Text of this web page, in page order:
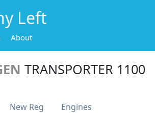
Left
About
TRANSPORTER 1100
New Reg Engines